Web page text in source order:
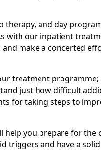
therapy, and day
with our inpatient
make a concerted
treatment programme;
just how difficult
for taking steps to
help you prepare for the
triggers and have a